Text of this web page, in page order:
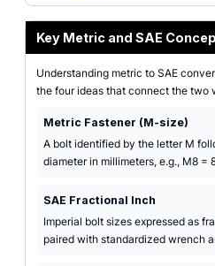
Key Metric and SAE
Understanding metric to SAE
the four ideas that connect the two
Metric Fastener (M-size)
A bolt identified by the letter M
diameter in millimeters, e.g., M8 =
SAE Fractional Inch
Imperial bolt sizes expressed as
paired with standardized wrench